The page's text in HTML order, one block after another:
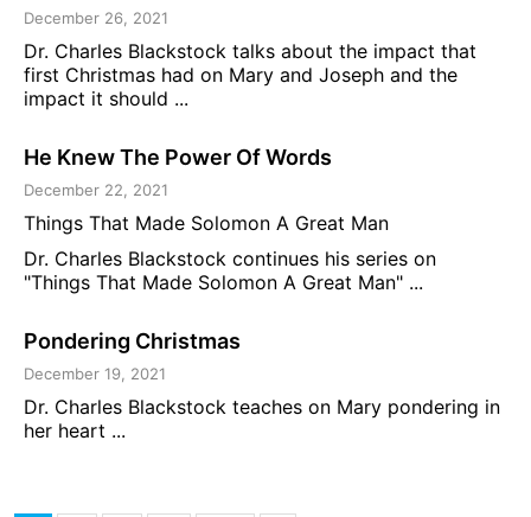
December 26, 2021
Dr. Charles Blackstock talks about the impact that
first Christmas had on Mary and Joseph and the
impact it should ...
He Knew The Power Of Words
December 22, 2021
Things That Made Solomon A Great Man
Dr. Charles Blackstock continues his series on
"Things That Made Solomon A Great Man" ...
Pondering Christmas
December 19, 2021
Dr. Charles Blackstock teaches on Mary pondering in
her heart ...